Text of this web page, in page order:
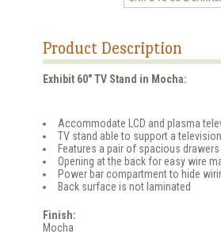
Product Description
Exhibit 60" TV Stand in Mocha:
Accommodate LCD and plasma
TV stand able to support a
Features a pair of spacious drawers
Opening at the back for easy wire
Power bar compartment to hide
Back surface is not laminated
Finish:
Mocha